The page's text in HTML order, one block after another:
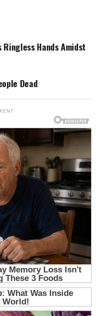
Ringless Hands Amidst
Dead